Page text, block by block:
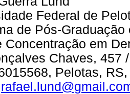
Federal de
de Pós-
Concentração em
Chaves, 457
Pelotas,